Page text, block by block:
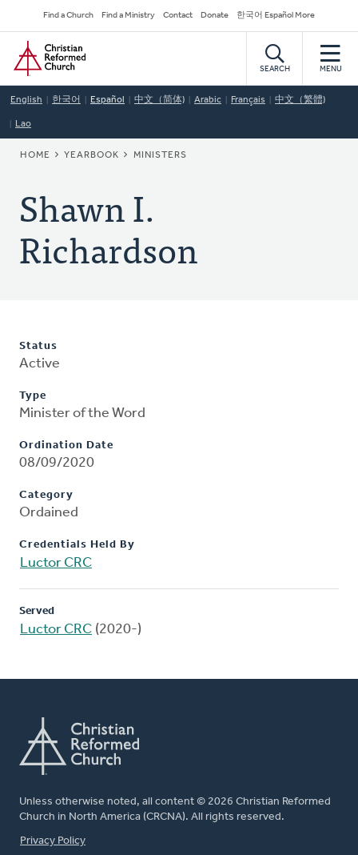
to
main
content
Secondary
Navigation
Find a Church Find a Ministry Contact Donate 한국어 Español More
Home
SEARCH MENU
English 한국어 Español 中文（简体) Arabic Français 中文（繁體)
Lao
BREADCRUMB
HOME YEARBOOK MINISTERS
Shawn I.
Richardson
Status
Active
Type
Minister of the Word
Ordination Date
08/09/2020
Category
Ordained
Credentials Held By
Luctor CRC
Served
Luctor CRC (2020-)
Unless otherwise noted, all content © 2026 Christian Reformed
Church in North America (CRCNA). All rights reserved.
FOOTER
Privacy Policy